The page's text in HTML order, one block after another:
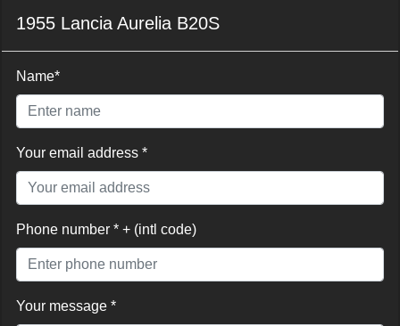
1955 Lancia Aurelia B20S
Name*
Your email address *
Phone number * + (intl code)
Your message *